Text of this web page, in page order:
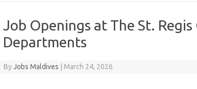
Job Openings at The St.
Departments
ByJobs Maldives March 24, 2026